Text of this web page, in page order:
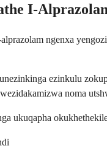
I-
ngenxa
ezinkulu
noma
ukuqapha